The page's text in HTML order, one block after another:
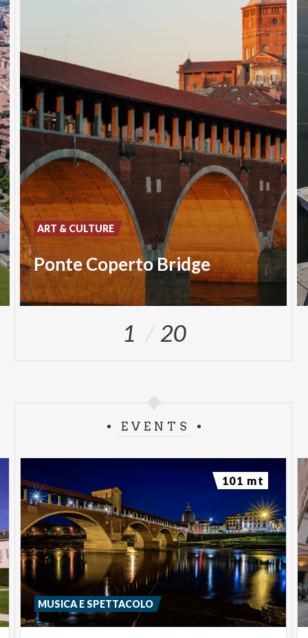
Ponte Coperto Bridge
ART & CULTURE
1 20
EVENTS
MUSICA E SPETTACOLO
101 mt